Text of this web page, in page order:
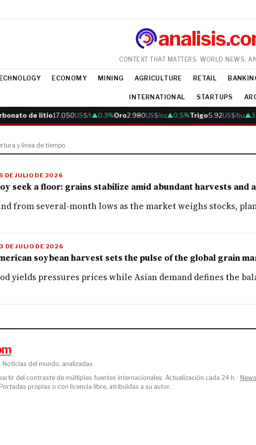
CONTEXT THAT MATTERS. WORLD NEWS,
ECONOMY MINING AGRICULTURE RETAIL
INTERNATIONAL STARTUPS
de litio17.050US$/t▲0.3%Oro2.980US$/oz▲0.5%Trigo5.92US$/bu
y línea de tiempo
DE JULIO DE 2026
seek a floor: grains stabilize amid abundant harvests and
from several-month lows as the market weighs stocks,
DE JULIO DE 2026
soybean harvest sets the pulse of the global grain
yields pressures prices while Asian demand defines the
del mundo, analizadas.
del contraste de múltiples fuentes internacionales. Actualización cada 24 h. ·
propias o con licencia libre, atribuidas a su autor.